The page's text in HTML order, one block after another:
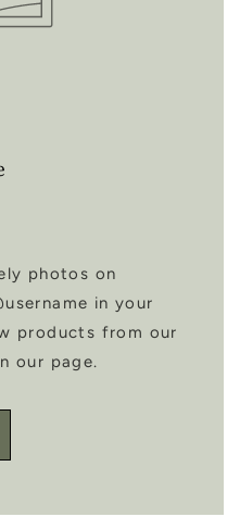
photos on
in your
products from our
our page.